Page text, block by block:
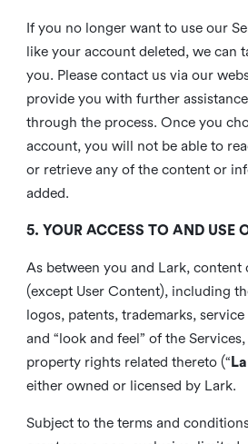
If you no longer want to use our
like your account deleted, we can
you. Please contact us via our
provide you with further
through the process. Once you
account, you will not be able to
or retrieve any of the content or
added.
5. YOUR ACCESS TO AND USE
As between you and Lark, content
(except User Content), including
logos, patents, trademarks,
and “look and feel” of the
property rights related thereto (“
either owned or licensed by Lark.
Subject to the terms and